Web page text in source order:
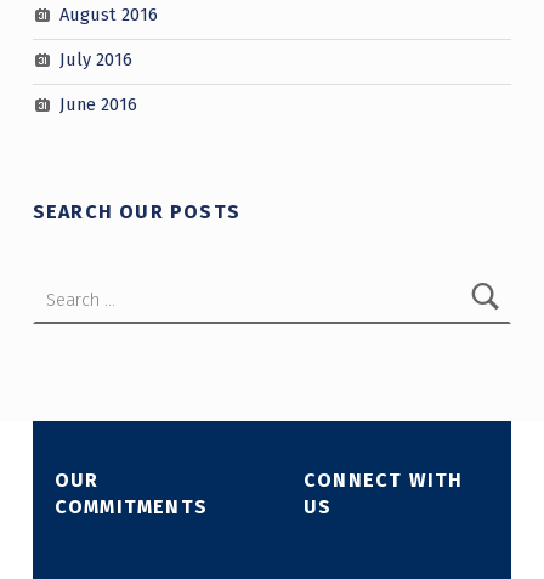
August 2016
July 2016
June 2016
SEARCH OUR POSTS
OUR
COMMITMENTS
CONNECT WITH
US